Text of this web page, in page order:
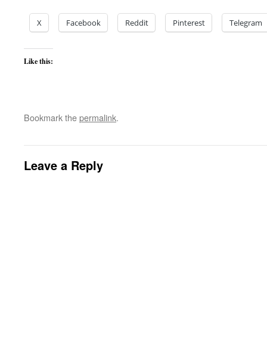
X Facebook Reddit Pinterest Telegram
Like this:
Bookmark thepermalink.
Leave a Reply